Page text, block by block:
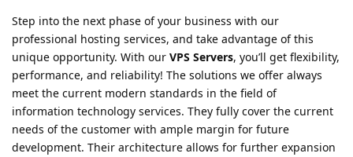
Step into the next phase of your business with our
professional hosting services, and take advantage of this
unique opportunity. With our VPS Servers, you’ll get flexibility,
performance, and reliability! The solutions we offer always
meet the current modern standards in the field of
information technology services. They fully cover the current
needs of the customer with ample margin for future
development. Their architecture allows for further expansion